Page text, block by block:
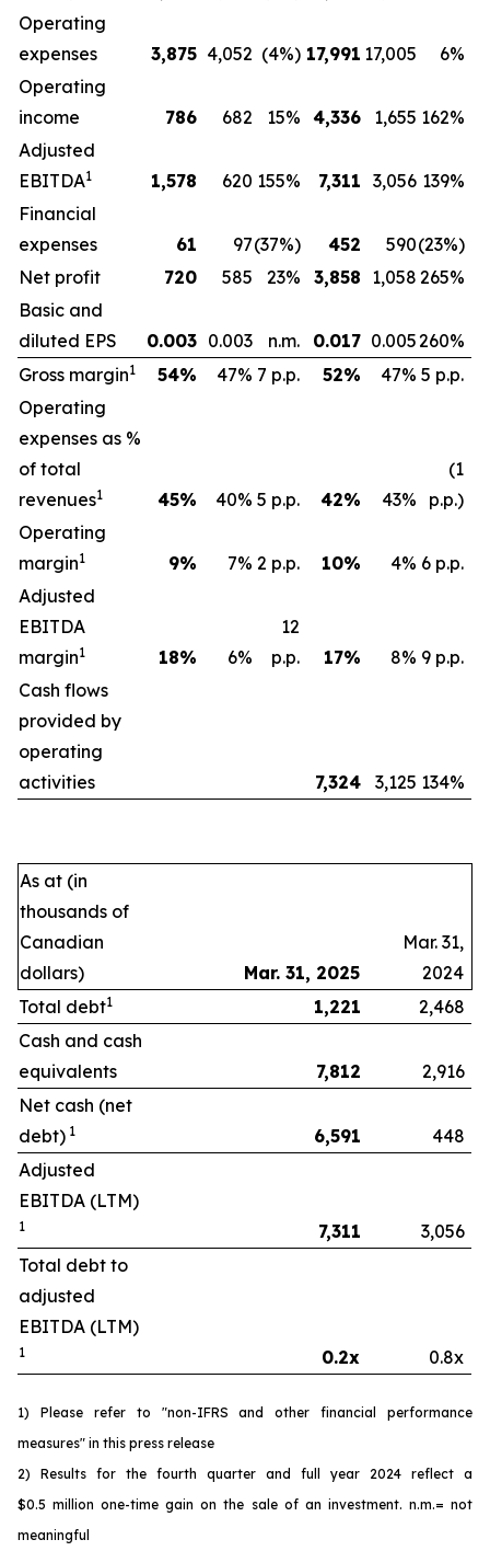
Operating
expenses
3,875 4,052 (4%) 17,991 17,005
6%
Operating
income
786 682 15% 4,336 1,655 162%
Adjusted
EBITDA1 1,578 620 155% 7,311 3,056 139%
Financial
expenses
61 97(37%) 452 590(23%)
Net profit
720 585 23% 3,858 1,058 265%
Basic and
diluted EPS
0.003 0.003 n.m. 0.017 0.005260%
Gross margin1 54% 47% 7 p.p. 52% 47% 5 p.p.
Operating
expenses as %
of total
revenues1 45% 40% 5 p.p. 42% 43%
(1
p.p.)
Operating
margin1 9% 7% 2 p.p. 10% 4% 6 p.p.
Adjusted
EBITDA
margin1 18% 6%
12
p.p.
17% 8% 9 p.p.
Cash flows
provided by
operating
activities
7,324 3,125 134%
As at (in
thousands of
Canadian
dollars)
Mar. 31, 2025
Mar. 31,
2024
Total debt1 1,221
2,468
Cash and cash
equivalents
7,812
2,916
Net cash (net
debt) 1 6,591
448
Adjusted
EBITDA (LTM)
1 7,311
3,056
Total debt to
adjusted
EBITDA (LTM)
1 0.2x 0.8x
1) Please refer to "non-IFRS and other financial performance
measures" in this press release
2) Results for the fourth quarter and full year 2024 reflect a
$0.5 million one-time gain on the sale of an investment. n.m.= not
meaningful